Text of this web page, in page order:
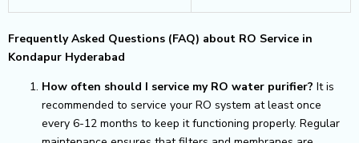
Frequently Asked Questions (FAQ) about RO Service in
Kondapur Hyderabad
How often should I service my RO water purifier? It is
recommended to service your RO system at least once
every 6-12 months to keep it functioning properly. Regular